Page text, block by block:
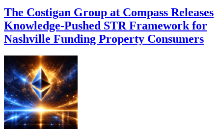
The Costigan Group at Compass Releases
Knowledge-Pushed STR Framework for
Nashville Funding Property Consumers